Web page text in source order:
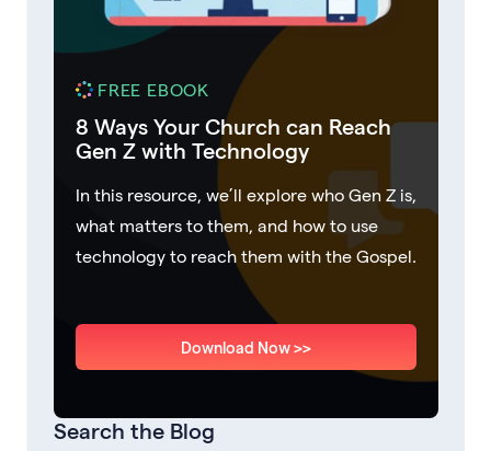
FREE EBOOK
8 Ways Your Church can Reach
Gen Z with Technology
In this resource, we’ll explore who Gen Z is,
what matters to them, and how to use
technology to reach them with the Gospel.
Download Now >>
Search the Blog